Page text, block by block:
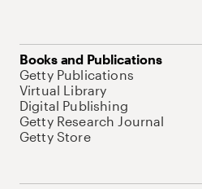
Books and Publications
Getty Publications
Virtual Library
Digital Publishing
Getty Research Journal
Getty Store